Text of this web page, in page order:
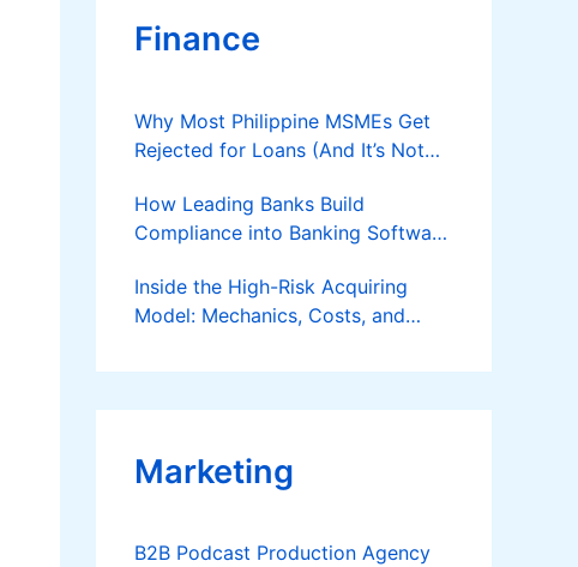
Finance
Why Most Philippine MSMEs Get
Rejected for Loans (And It’s Not
How Leading Banks Build
Compliance into Banking Software
Inside the High-Risk Acquiring
Model: Mechanics, Costs, and
Applies
Marketing
B2B Podcast Production Agency